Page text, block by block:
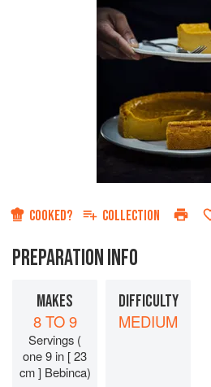
COOKED? COLLECTION
PREPARATION INFO
MAKES
8 TO 9
Servings (
one 9 in [ 23
cm ] Bebinca)
DIFFICULTY
MEDIUM